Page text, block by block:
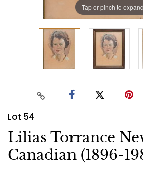
Tap or pinch to expand
Lot 54
Lilias Torrance
Canadian (1896-